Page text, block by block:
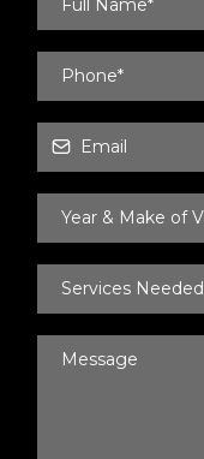
Services Needed